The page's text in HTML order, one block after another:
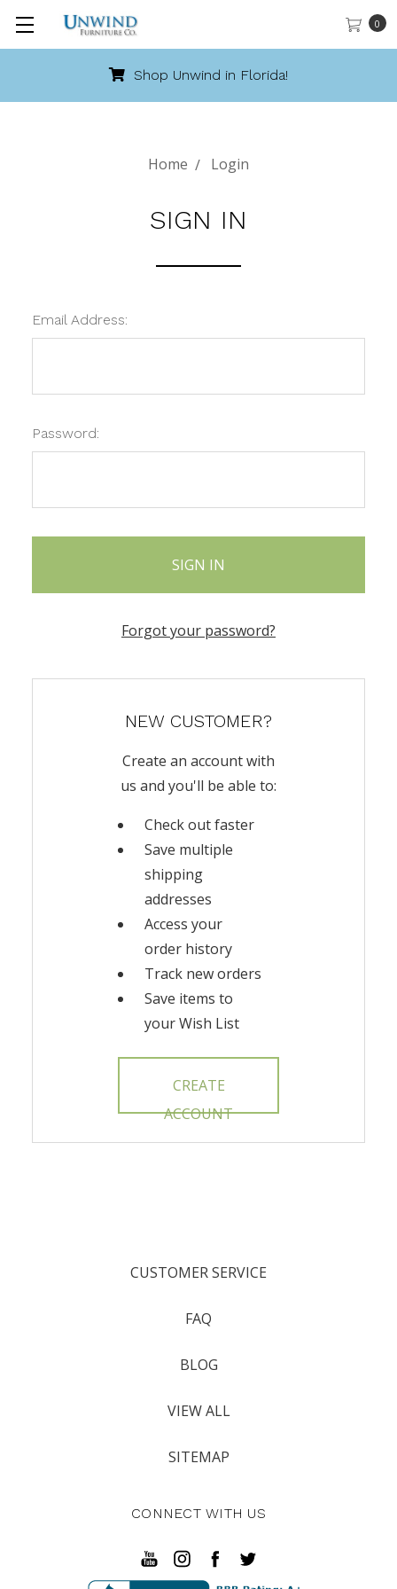
0
Shop Unwind in Florida!
Home Login
SIGN IN
Email Address:
Password:
Forgot your password?
NEW CUSTOMER?
Create an account with
us and you'll be able to:
Check out faster
Save multiple
shipping
addresses
Access your
order history
Track new orders
Save items to
your Wish List
CREATE
ACCOUNT
CUSTOMER SERVICE
FAQ
BLOG
VIEW ALL
SITEMAP
CONNECT WITH US